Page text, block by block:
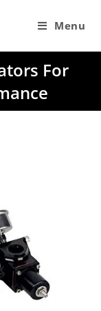
Menu
For